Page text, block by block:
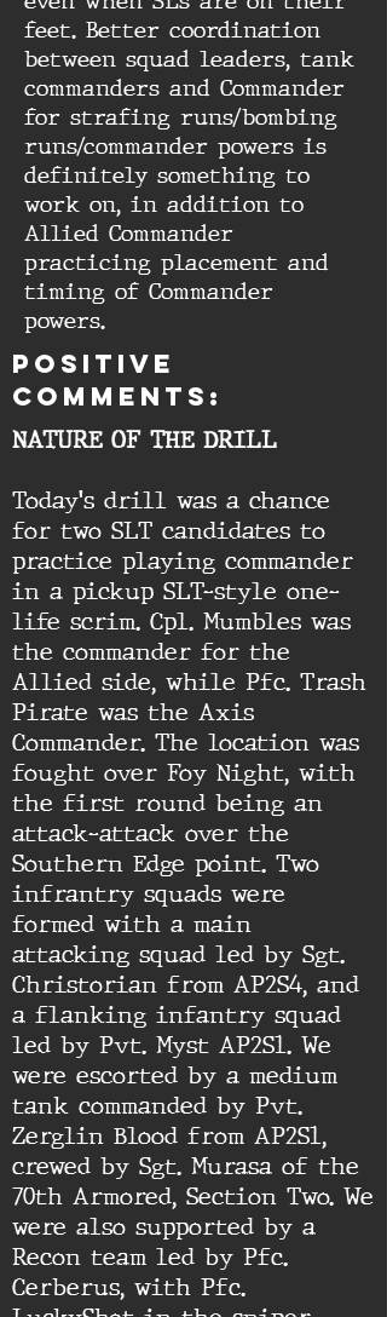
feet. Better coordination
between squad leaders, tank
commanders and Commander
for strafing runs/bombing
runs/commander powers is
definitely something to
work on, in addition to
Allied Commander
practicing placement and
timing of Commander
powers.
Positive
comments:
NATURE OF THE DRILL
Today's drill was a chance
for two SLT candidates to
practice playing commander
in a pickup SLT-style one-
life scrim. Cpl. Mumbles was
the commander for the
Allied side, while Pfc. Trash
Pirate was the Axis
Commander. The location was
fought over Foy Night, with
the first round being an
attack-attack over the
Southern Edge point. Two
infrantry squads were
formed with a main
attacking squad led by Sgt.
Christorian from AP2S4, and
a flanking infantry squad
led by Pvt. Myst AP2S1. We
were escorted by a medium
tank commanded by Pvt.
Zerglin Blood from AP2S1,
crewed by Sgt. Murasa of the
70th Armored, Section Two. We
were also supported by a
Recon team led by Pfc.
Cerberus, with Pfc.